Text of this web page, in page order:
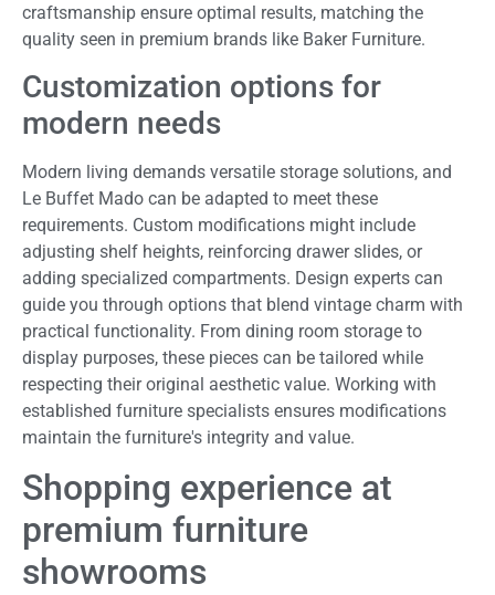
craftsmanship ensure optimal results, matching the
quality seen in premium brands like Baker Furniture.
Customization options for
modern needs
Modern living demands versatile storage solutions, and
Le Buffet Mado can be adapted to meet these
requirements. Custom modifications might include
adjusting shelf heights, reinforcing drawer slides, or
adding specialized compartments. Design experts can
guide you through options that blend vintage charm with
practical functionality. From dining room storage to
display purposes, these pieces can be tailored while
respecting their original aesthetic value. Working with
established furniture specialists ensures modifications
maintain the furniture's integrity and value.
Shopping experience at
premium furniture
showrooms